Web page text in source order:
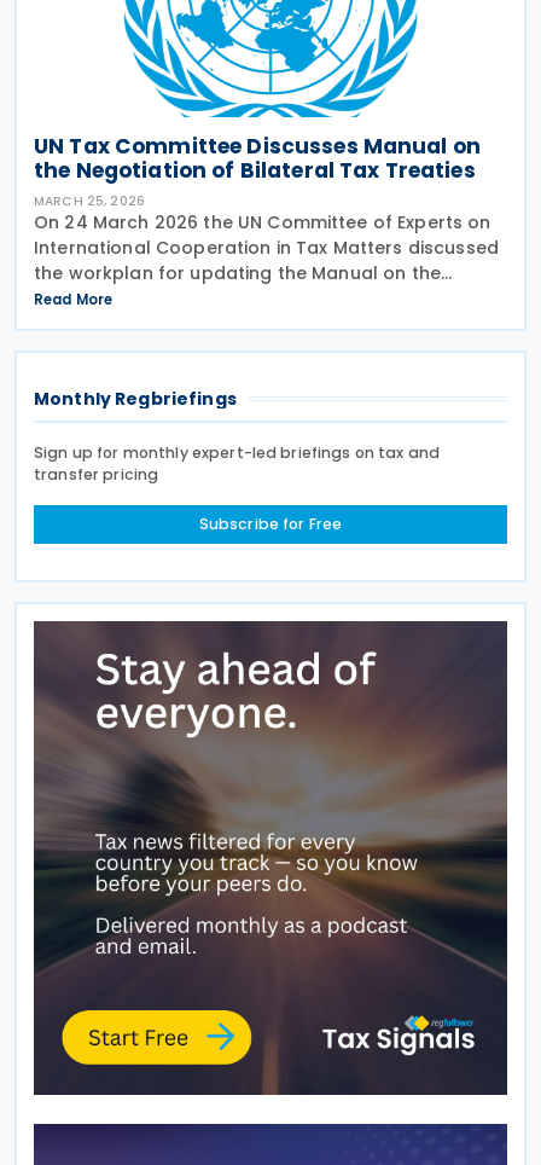
UN Tax Committee Discusses Manual on
the Negotiation of Bilateral Tax Treaties
MARCH 25, 2026
On 24 March 2026 the UN Committee of Experts on
International Cooperation in Tax Matters discussed
the workplan for updating the Manual on the
Negotiation of Bilateral Tax Treaties. The relevant
subcommittee presented its planned workstreams
for
Read More
Monthly Regbriefings
Sign up for monthly expert-led briefings on tax and
transfer pricing
Subscribe for Free